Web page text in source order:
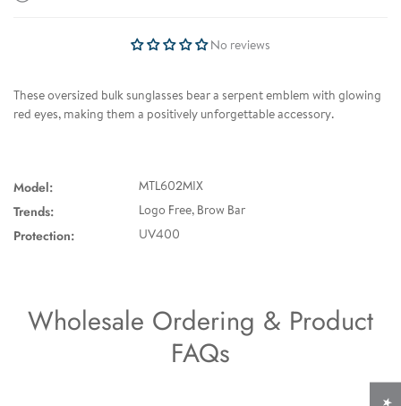
No reviews
These oversized bulk sunglasses bear a serpent emblem with glowing
red eyes, making them a positively unforgettable accessory.
Model: MTL602MIX
Trends: Logo Free, Brow Bar
Protection: UV400
Wholesale Ordering & Product
FAQs